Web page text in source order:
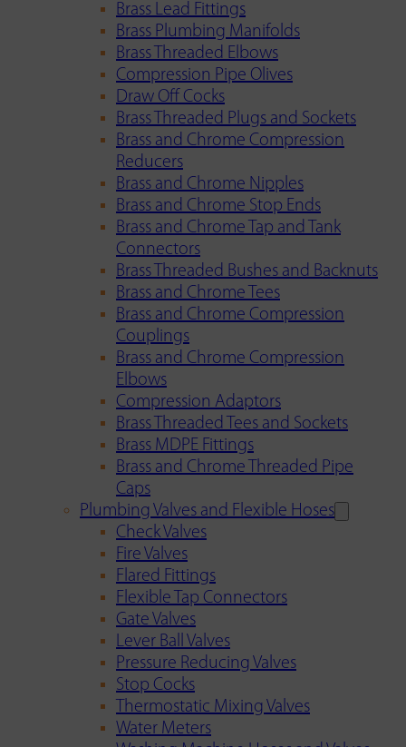
Brass Lead Fittings
Brass Plumbing Manifolds
Brass Threaded Elbows
Compression Pipe Olives
Draw Off Cocks
Brass Threaded Plugs and Sockets
Brass and Chrome Compression
Reducers
Brass and Chrome Nipples
Brass and Chrome Stop Ends
Brass and Chrome Tap and Tank
Connectors
Brass Threaded Bushes and Backnuts
Brass and Chrome Tees
Brass and Chrome Compression
Couplings
Brass and Chrome Compression
Elbows
Compression Adaptors
Brass Threaded Tees and Sockets
Brass MDPE Fittings
Brass and Chrome Threaded Pipe
Caps
Plumbing Valves and Flexible Hoses
Check Valves
Fire Valves
Flared Fittings
Flexible Tap Connectors
Gate Valves
Lever Ball Valves
Pressure Reducing Valves
Stop Cocks
Thermostatic Mixing Valves
Water Meters